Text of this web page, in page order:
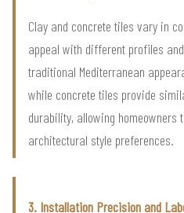
Clay and concrete tiles vary in
appeal with different profiles
traditional Mediterranean
while concrete tiles provide
durability, allowing homeowners
architectural style preferences.
3. Installation Precision and